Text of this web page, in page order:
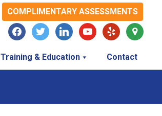
COMPLIMENTARY ASSESSMENTS
facebooktwitter linkedinyoutubeyelp
map-
marker
Training & Education Contact